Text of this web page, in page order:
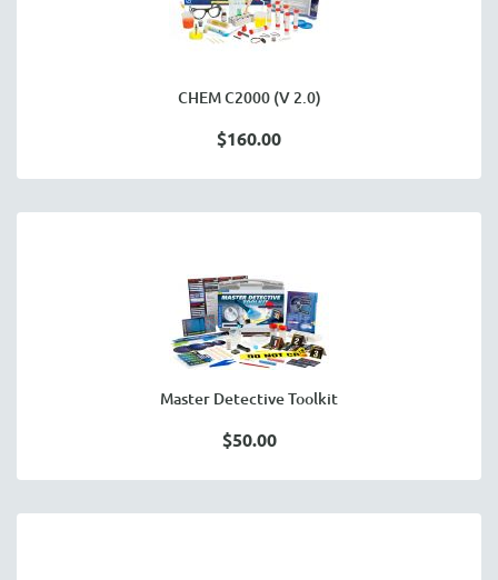
CHEM C2000 (V 2.0)
$160.00
Master Detective Toolkit
$50.00